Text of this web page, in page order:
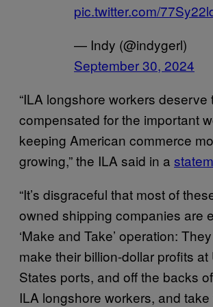
pic.twitter.com/
— Indy (@indygerl)
September 30, 2024
“ILA longshore workers deserve
compensated for the important
keeping American commerce
growing,” the ILA said in a
“It’s disgraceful that most of
owned shipping companies are
‘Make and Take’ operation:
make their billion-dollar profits at
States ports, and off the backs
ILA longshore workers, and